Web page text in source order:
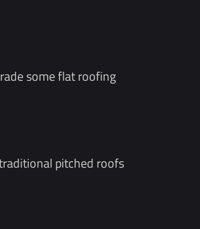
some flat roofing
pitched roofs